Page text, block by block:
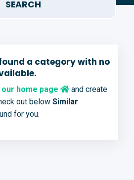
a category with no
home page
and create
out below Similar
for you.